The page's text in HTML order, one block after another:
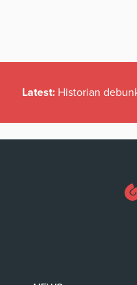
Latest: Historian